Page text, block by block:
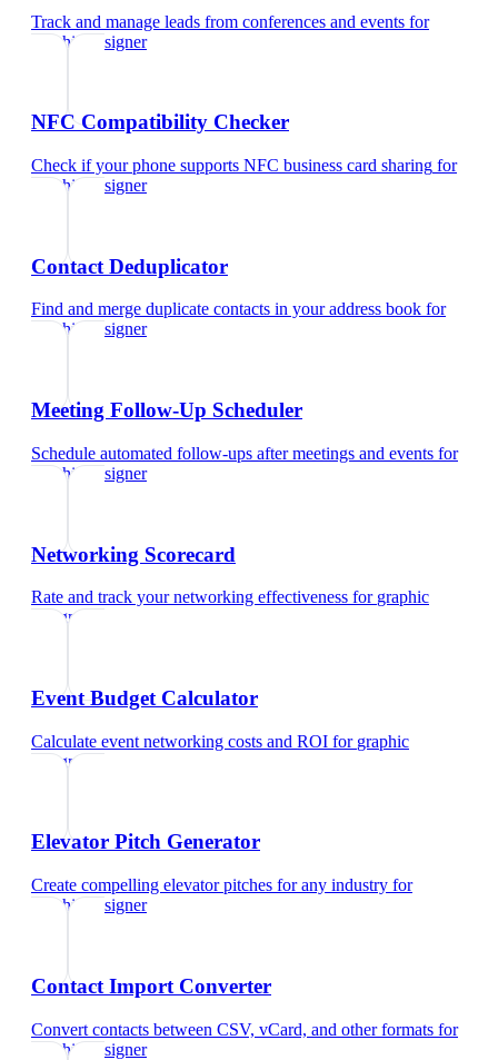
Track and manage leads from conferences and events for
graphic designer
NFC Compatibility Checker
Check if your phone supports NFC business card sharing for
graphic designer
Contact Deduplicator
Find and merge duplicate contacts in your address book for
graphic designer
Meeting Follow-Up Scheduler
Schedule automated follow-ups after meetings and events for
graphic designer
Networking Scorecard
Rate and track your networking effectiveness for graphic
designer
Event Budget Calculator
Calculate event networking costs and ROI for graphic
designer
Elevator Pitch Generator
Create compelling elevator pitches for any industry for
graphic designer
Contact Import Converter
Convert contacts between CSV, vCard, and other formats for
graphic designer